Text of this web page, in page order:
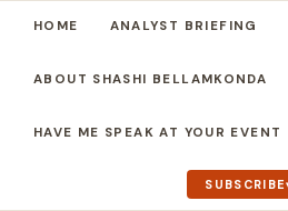
HOME ANALYST BRIEFING
ABOUT SHASHI BELLAMKONDA
HAVE ME SPEAK AT YOUR EVENT
SUBSCRIBE